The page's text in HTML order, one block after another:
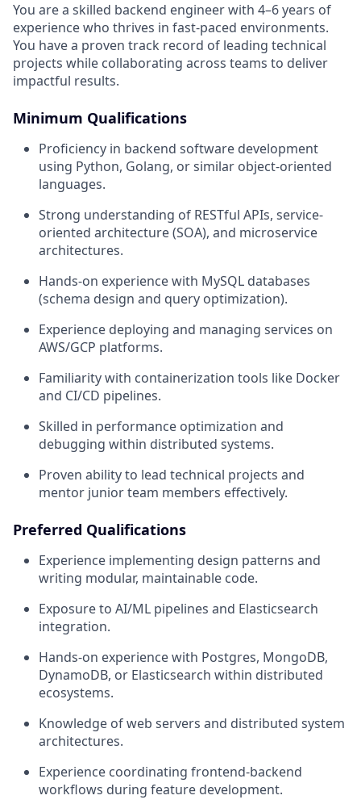
You are a skilled backend engineer with 4–6 years of
experience who thrives in fast-paced environments.
You have a proven track record of leading technical
projects while collaborating across teams to deliver
impactful results.
Minimum Qualifications
Proficiency in backend software development
using Python, Golang, or similar object-oriented
languages.
Strong understanding of RESTful APIs, service-
oriented architecture (SOA), and microservice
architectures.
Hands-on experience with MySQL databases
(schema design and query optimization).
Experience deploying and managing services on
AWS/GCP platforms.
Familiarity with containerization tools like Docker
and CI/CD pipelines.
Skilled in performance optimization and
debugging within distributed systems.
Proven ability to lead technical projects and
mentor junior team members effectively.
Preferred Qualifications
Experience implementing design patterns and
writing modular, maintainable code.
Exposure to AI/ML pipelines and Elasticsearch
integration.
Hands-on experience with Postgres, MongoDB,
DynamoDB, or Elasticsearch within distributed
ecosystems.
Knowledge of web servers and distributed system
architectures.
Experience coordinating frontend-backend
workflows during feature development.